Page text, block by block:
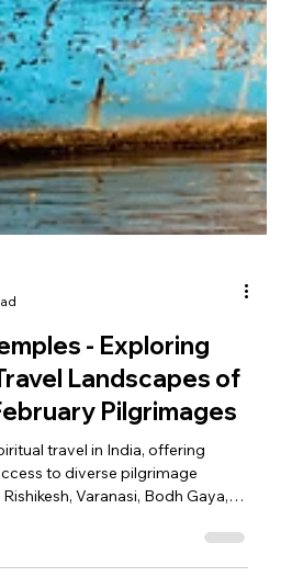
- Exploring
Landscapes of
Pilgrimages
travel in India, offering